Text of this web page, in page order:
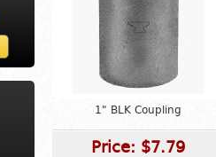
1" BLK Coupling
Price: $7.79